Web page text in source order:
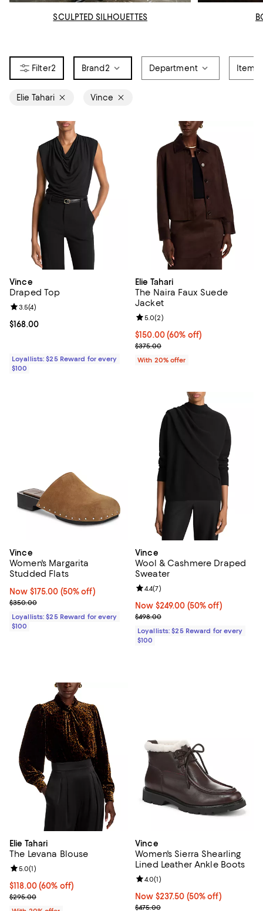
SCULPTED SILHOUETTES
2 Brand 2 Department Item
Elie Tahari Vince
Vince
Draped Top
Current price $168.00; ;
$168.00
Review rating: 3.5 out of 5; 4 reviews;
3.5(4)
Loyallists: $25 Reward for every
$100
Elie Tahari
The Naira Faux Suede
Jacket
$150.00; 60% off; undefined;
$150.00(60% off)
Current sale price $187.50;
$375.00
Review rating: 5.0 out of 5; 2
5.0(2)
With 20% offer
Vince
Women's Margarita
Studded Flats
Now $175.00; 50% off;
Now $175.00 (50% off)
Previous price $350.00
$350.00
Loyallists: $25 Reward for every
$100
Vince
Wool & Cashmere Draped
Sweater
Now $249.00; 50% off;
Now $249.00 (50% off)
Previous price $498.00
$498.00
Review rating: 4.4 out of 5; 7
4.4(7)
Loyallists: $25 Reward for every
$100
Elie Tahari
The Levana Blouse
$118.00; 60% off; undefined;
$118.00(60% off)
Current sale price $147.50; Previous price $295.00;
$295.00
Review rating: 5.0 out of 5; 1 reviews;
5.0(1)
Vince
Women's Sierra Shearling
Lined Leather Ankle Boots
Now $237.50; 50% off;
Now $237.50 (50% off)
Previous price $475.00
$475.00
Review rating: 4.0 out of 5; 1
4.0(1)